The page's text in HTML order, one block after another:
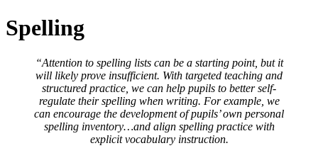
Spelling
“Attention to spelling lists can be a starting point, but it
will likely prove insufficient. With targeted teaching and
structured practice, we can help pupils to better self-
regulate their spelling when writing. For example, we
can encourage the development of pupils’ own personal
spelling inventory…and align spelling practice with
explicit vocabulary instruction.